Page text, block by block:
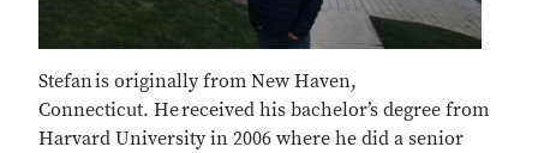
Stefan is originally from New Haven,
Connecticut. He received his bachelor’s degree from
Harvard University in 2006 where he did a senior